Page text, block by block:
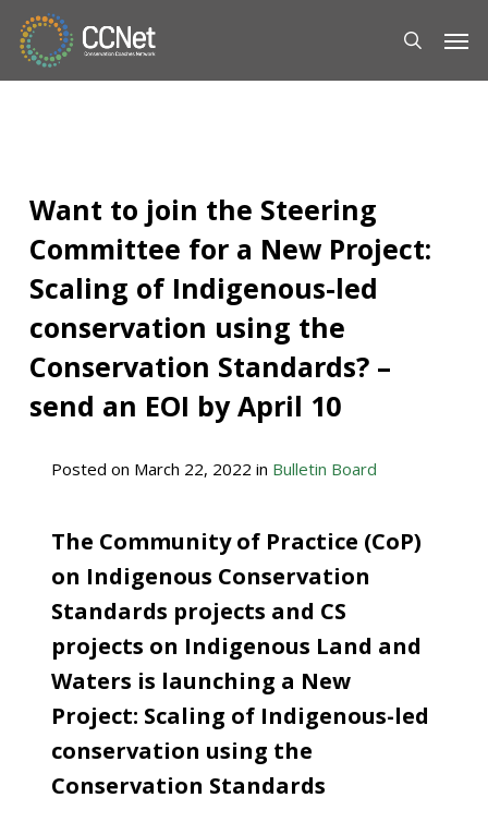
Want to join the Steering
Committee for a New Project:
Scaling of Indigenous-led
conservation using the
Conservation Standards? –
send an EOI by April 10
Posted on March 22, 2022 in Bulletin Board
The Community of Practice (CoP)
on Indigenous Conservation
Standards projects and CS
projects on Indigenous Land and
Waters is launching a New
Project: Scaling of Indigenous-led
conservation using the
Conservation Standards